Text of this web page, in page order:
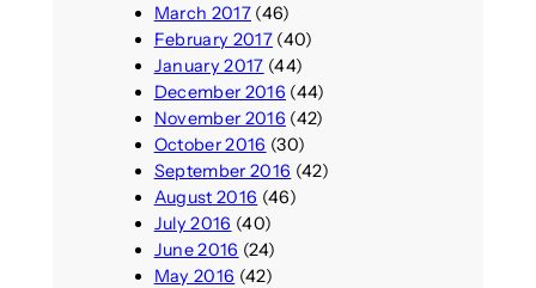
March 2017(46)
February 2017(40)
January 2017 (44)
December 2016 (44)
November 2016 (42)
October 2016 (30)
September 2016 (42)
August 2016 (46)
July 2016 (40)
June 2016 (24)
May 2016 (42)